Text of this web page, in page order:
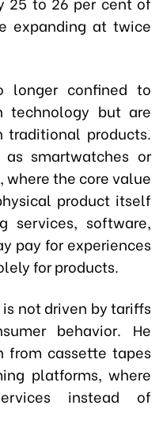
expanding at twice
longer confined to
technology but are
traditional products.
smartwatches or
the core value
product itself
services, software,
pay for experiences
for products.
not driven by tariffs
behavior. He
from cassette tapes
platforms, where
instead of